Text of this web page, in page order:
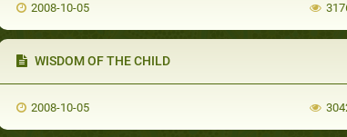
2008-10-05
WISDOM OF THE CHILD
2008-10-05